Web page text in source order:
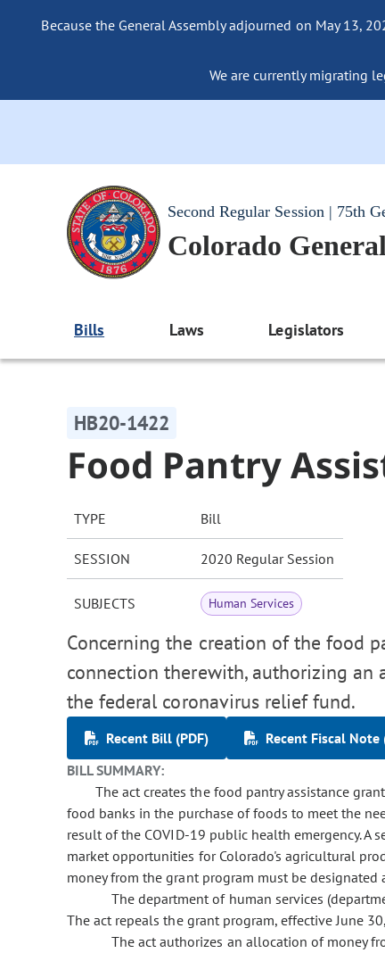
Because the General Assembly adjourned on May 13,
We are currently migrating
Second Regular Session | 75th
Colorado
Bills Laws Legislators
HB20-1422
Food Pantry
TYPE Bill
SESSION 2020 Regular Session
SUBJECTS Human Services
Concerning the creation of the food
connection therewith, authorizing an
the federal coronavirus relief fund.
Recent Bill (PDF)
Recent Fiscal Note
BILL SUMMARY:
The act creates the food pantry assistance
food banks in the purchase of foods to meet the
result of the COVID-19 public health emergency. A
market opportunities for Colorado's agricultural
money from the grant program must be
The department of human services
The act repeals the grant program, effective June
The act authorizes an allocation of money